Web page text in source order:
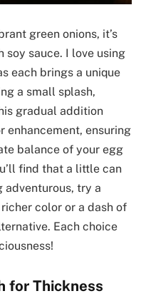
green onions, it’s
soy sauce. I love using
each brings a unique
a small splash,
gradual addition
enhancement, ensuring
balance of your egg
find that a little can
adventurous, try a
color or a dash of
Each choice
for Thickness